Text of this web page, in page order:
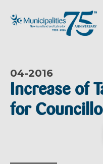
04-2016
Increase of
for